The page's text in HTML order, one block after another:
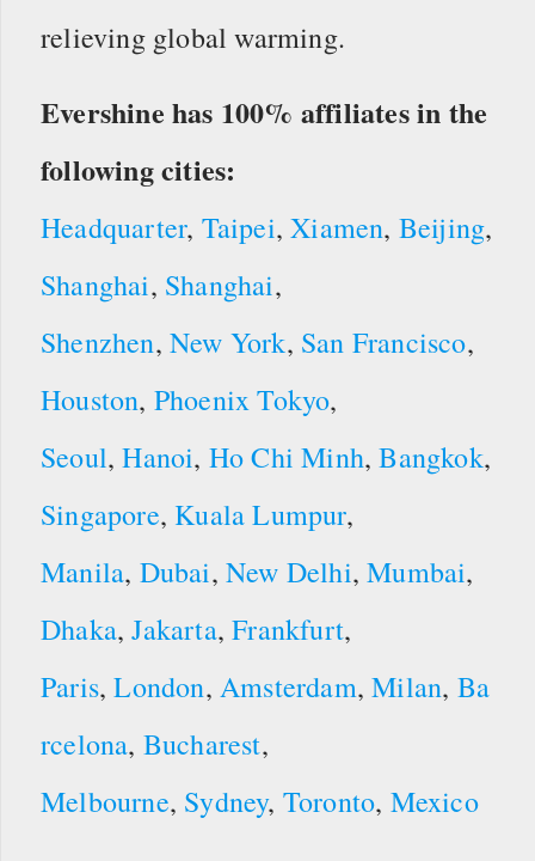
relieving global warming.
Evershine has 100% affiliates in the
following cities:
Headquarter, Taipei,Xiamen, Beijing,
Shanghai, Shanghai,
Shenzhen,New York, San Francisco,
Houston, Phoenix Tokyo,
Seoul,Hanoi, Ho Chi Minh,Bangkok,
Singapore, Kuala Lumpur,
Manila, Dubai,New Delhi,Mumbai,
Dhaka,Jakarta,Frankfurt,
Paris,London,Amsterdam,Milan, Ba
rcelona, Bucharest,
Melbourne, Sydney, Toronto, Mexico